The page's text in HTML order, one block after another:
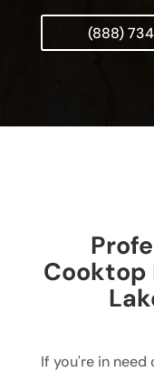
(888)
Cooktop
If you're in